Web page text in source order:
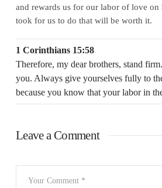
and rewards us for our labor of love
took for us to do that will be worth it.
1 Corinthians 15:58
Therefore, my dear brothers, stand
you. Always give yourselves fully to
because you know that your labor in
Leave a Comment